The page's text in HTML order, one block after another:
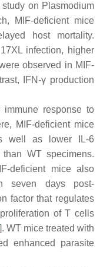
on Plasmodium
MIF-deficient mice
host mortality.
17XL infection, higher
observed in MIF-
IFN-γ production
response to
MIF-deficient mice
well as lower IL-6
WT specimens.
deficient mice also
seven days post-
factor that regulates
of T cells
]. WT mice treated with
enhanced parasite